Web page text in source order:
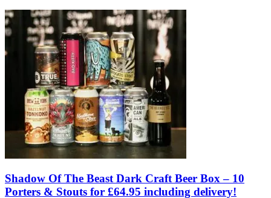
Shadow Of The Beast Dark Craft Beer Box – 10
Porters & Stouts for £64.95 including delivery!